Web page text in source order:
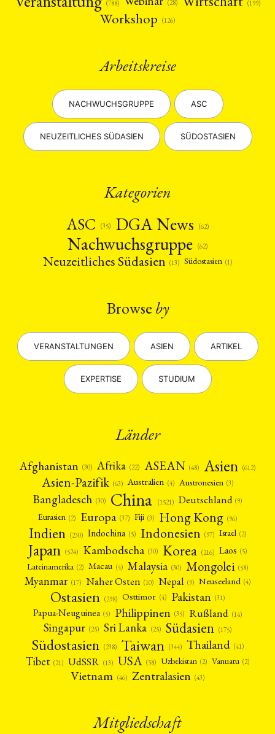
(788) (28) (199)
Workshop (126)
Arbeitskreise
NACHWUCHSGRUPPE ASC
NEUZEITLICHES SÜDASIEN SÜDOSTASIEN
Kategorien
ASC
(35) DGA News (62)
Nachwuchsgruppe (62)
Neuzeitliches Südasien (13) Südostasien (1)
Browse by
VERANSTALTUNGEN ASIEN ARTIKEL
EXPERTISE STUDIUM
Länder
Afghanistan (30) Afrika (22) ASEAN (48) Asien (612)
Asien-Pazifik (63) Australien (4) Austronesien (3)
Bangladesch (30) China (1521) Deutschland (9)
Eurasien (2) Europa (37) Fiji (3) Hong Kong (96)
Indien (230) Indochina (5) Indonesien (97) Israel (2)
Japan (524) Kambodscha (30) Korea (216) Laos (5)
Lateinamerika (2) Macau (4) Malaysia (30) Mongolei (58)
Myanmar (17) Naher Osten (10) Nepal (9) Neuseeland (4)
Ostasien (298) Osttimor (4) Pakistan (31)
Papua-Neuguinea (5) Philippinen (35) Rußland (14)
Singapur (25) Sri Lanka (25) Südasien (175)
Südostasien (238) Taiwan (344) Thailand (41)
Tibet (21) UdSSR (13) USA (58) Uzbekistan (2) Vanuatu (2)
Vietnam (46) Zentralasien (43)
Mitgliedschaft